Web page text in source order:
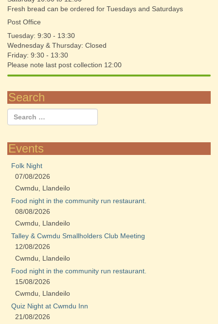
Fresh bread can be ordered for Tuesdays and Saturdays
Post Office
Tuesday: 9:30 - 13:30
Wednesday & Thursday: Closed
Friday: 9:30 - 13:30
Please note last post collection 12:00
Search
Events
Folk Night
07/08/2026
Cwmdu, Llandeilo
Food night in the community run restaurant.
08/08/2026
Cwmdu, Llandeilo
Talley & Cwmdu Smallholders Club Meeting
12/08/2026
Cwmdu, Llandeilo
Food night in the community run restaurant.
15/08/2026
Cwmdu, Llandeilo
Quiz Night at Cwmdu Inn
21/08/2026